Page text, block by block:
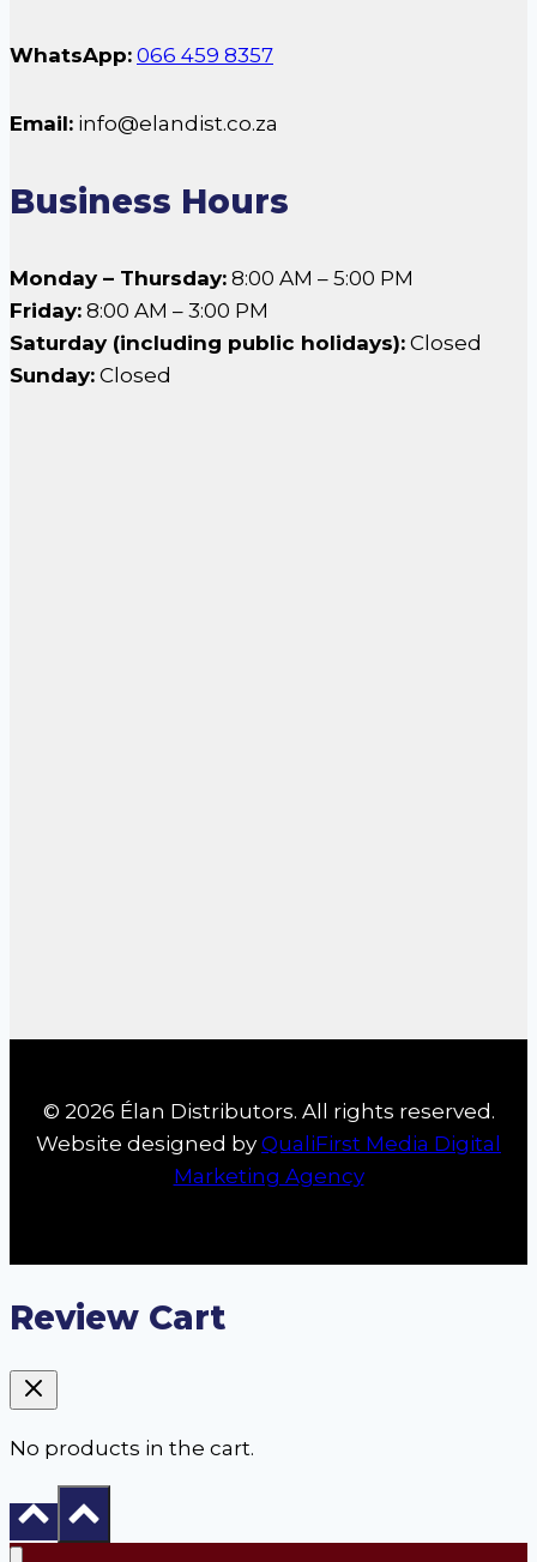
WhatsApp: 066 459 8357
Email: info@elandist.co.za
Business Hours
Monday – Thursday: 8:00 AM – 5:00 PM
Friday: 8:00 AM – 3:00 PM
Saturday (including public holidays): Closed
Sunday: Closed
© 2026 Élan Distributors. All rights reserved.
Website designed by QualiFirst Media Digital
Marketing Agency
Review Cart
No products in the cart.